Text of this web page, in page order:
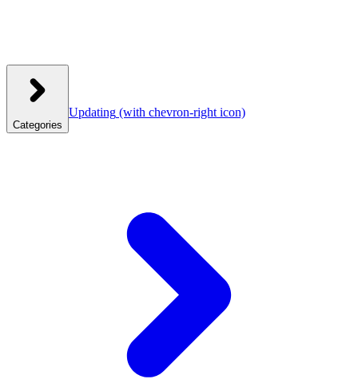
Categories
Updating (with chevron-right icon)